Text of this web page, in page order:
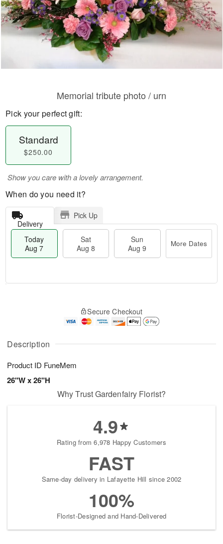
Description
Product ID FuneMem
26"W x 26"H
Memorial tribute photo / urn
Pick your perfect gift:
Standard
$250.00
Show you care with a lovely arrangement.
When do you need it?
Delivery
Pick Up
Today
Aug 7
Sat
Aug 8
Sun
Aug 9
More Dates
A
u
7
g
g
t
s
Secure Checkout
Why Trust Gardenfairy Florist?
4.9
Rating from 6,978 Happy Customers
FAST
Same-day delivery in Lafayette Hill since 2002
100%
Florist-Designed and Hand-Delivered